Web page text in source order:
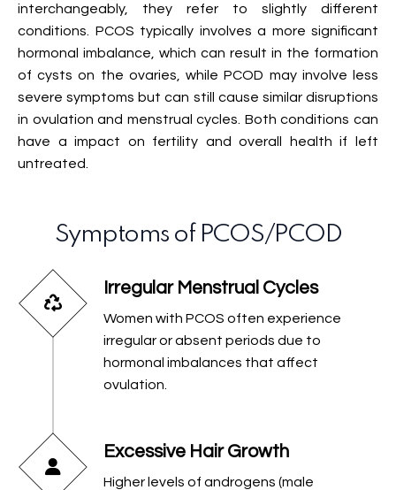
interchangeably, they refer to slightly different
conditions. PCOS typically involves a more significant
hormonal imbalance, which can result in the formation
of cysts on the ovaries, while PCOD may involve less
severe symptoms but can still cause similar disruptions
in ovulation and menstrual cycles. Both conditions can
have a impact on fertility and overall health if left
untreated.
Symptoms of PCOS/PCOD
Irregular Menstrual Cycles
Women with PCOS often experience
irregular or absent periods due to
hormonal imbalances that affect
ovulation.
Excessive Hair Growth
Higher levels of androgens (male